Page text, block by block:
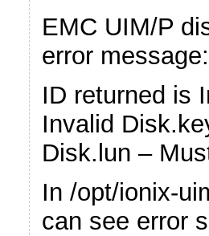
EMC UIM/P
error message:
ID returned is
Invalid
Disk.lun –
In /opt/ionix-
can see error